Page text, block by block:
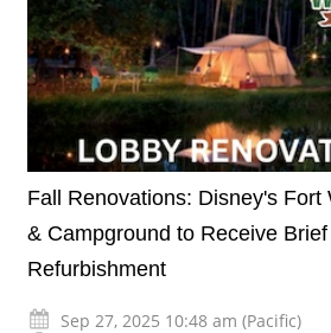
Fall Renovations: Disney's Fort
& Campground to Receive
Refurbishment
Sep 27, 2025 10:48 am (Pacific)